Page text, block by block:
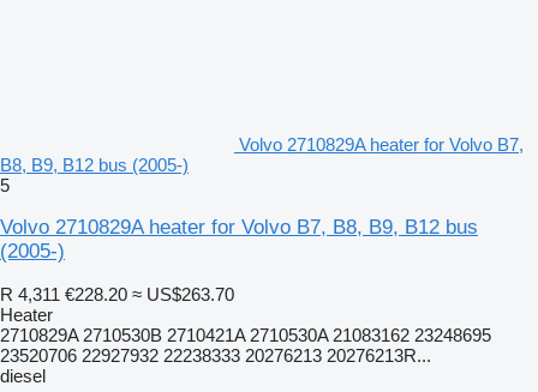
Volvo 2710829A heater for Volvo B7,
B8, B9, B12 bus (2005-)
5
Volvo 2710829A heater for Volvo B7, B8, B9, B12 bus
(2005-)
R 4,311 €228.20 ≈ US$263.70
Heater
2710829A 2710530B 2710421A 2710530A 21083162 23248695
23520706 22927932 22238333 20276213 20276213R...
diesel